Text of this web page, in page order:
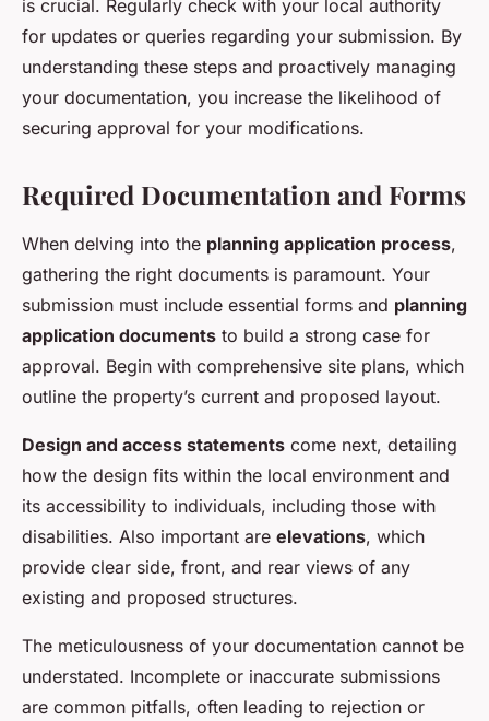
is crucial. Regularly check with your local authority
for updates or queries regarding your submission. By
understanding these steps and proactively managing
your documentation, you increase the likelihood of
securing approval for your modifications.
Required Documentation and Forms
When delving into the planning application process,
gathering the right documents is paramount. Your
submission must include essential forms and planning
application documents to build a strong case for
approval. Begin with comprehensive site plans, which
outline the property’s current and proposed layout.
Design and access statements come next, detailing
how the design fits within the local environment and
its accessibility to individuals, including those with
disabilities. Also important are elevations, which
provide clear side, front, and rear views of any
existing and proposed structures.
The meticulousness of your documentation cannot be
understated. Incomplete or inaccurate submissions
are common pitfalls, often leading to rejection or